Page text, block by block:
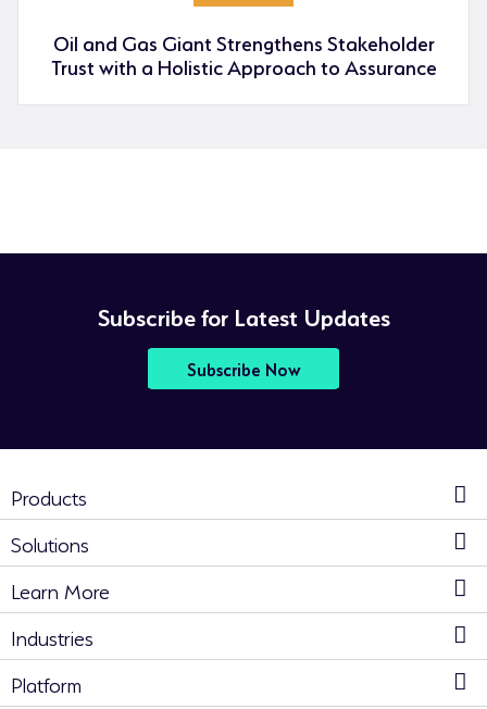
Oil and Gas Giant Strengthens Stakeholder
Trust with a Holistic Approach to Assurance
Subscribe for Latest Updates
Subscribe Now
Products
Solutions
Learn More
Industries
Platform